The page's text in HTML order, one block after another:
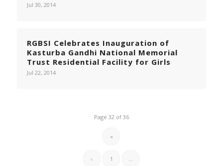
Jul 30, 2014
RGBSI Celebrates Inauguration of
Kasturba Gandhi National Memorial
Trust Residential Facility for Girls
Jul 22, 2014
Page 32 of 36
«
‹ 1